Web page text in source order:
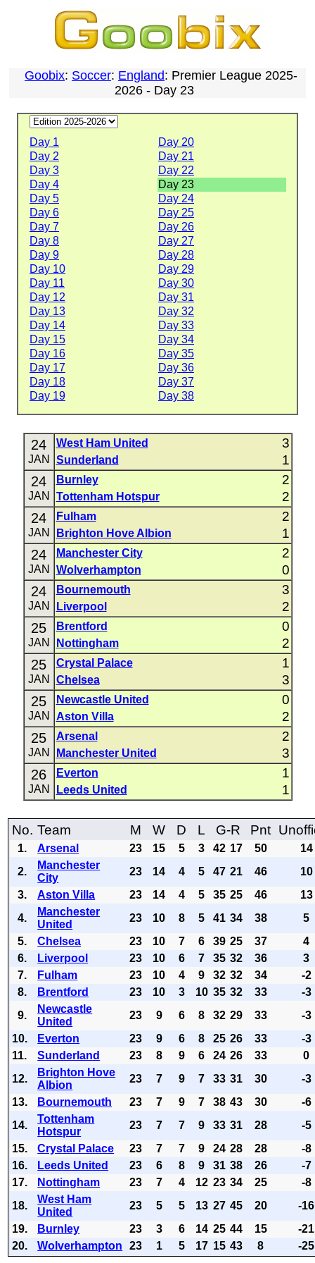
Goobix: Soccer: England: Premier League 2025-
2026 - Day 23
Day 1
Day 20
Day 2
Day 21
Day 3
Day 22
Day 4
Day 23
Day 5
Day 24
Day 6
Day 25
Day 7
Day 26
Day 8
Day 27
Day 9
Day 28
Day 10
Day 29
Day 11
Day 30
Day 12
Day 31
Day 13
Day 32
Day 14
Day 33
Day 15
Day 34
Day 16
Day 35
Day 17
Day 36
Day 18
Day 37
Day 19
Day 38
24
JAN
West Ham United 3
Sunderland 1
24
JAN
Burnley 2
Tottenham Hotspur 2
24
JAN
Fulham 2
Brighton Hove Albion 1
24
JAN
Manchester City 2
Wolverhampton 0
24
JAN
Bournemouth 3
Liverpool 2
25
JAN
Brentford 0
Nottingham 2
25
JAN
Crystal Palace 1
Chelsea 3
25
JAN
Newcastle United 0
Aston Villa 2
25
JAN
Arsenal 2
Manchester United 3
26
JAN
Everton 1
Leeds United 1
No. Team M W D L G-R Pnt
1. Arsenal 23 15 5 3 42 17 50
14
2.
Manchester
City
23 14 4 5 47 21 46
10
3.
Aston Villa 23 14 4 5 35 25 46
13
4.
Manchester
United
23 10 8 5 41 34 38
5
5.
Chelsea 23 10 7 6 39 25 37
4
6.
Liverpool 23 10 6 7 35 32 36
3
7.
Fulham 23 10 4 9 32 32 34
-2
8.
Brentford 23 10 3 10 35 32 33
-3
9.
Newcastle
United
23 9 6 8 32 29 33
-3
10.
Everton 23 9 6 8 25 26 33
-3
11.
Sunderland 23 8 9 6 24 26 33
0
12.
Brighton Hove
Albion
23 7 9 7 33 31 30
-3
13.
Bournemouth 23 7 9 7 38 43 30
-6
14.
Tottenham
Hotspur
23 7 7 9 33 31 28
-5
15.
Crystal Palace 23 7 7 9 24 28 28
-8
16.
Leeds United 23 6 8 9 31 38 26
-7
17.
Nottingham 23 7 4 12 23 34 25
-8
18.
West Ham
United
23 5 5 13 27 45 20
-16
19.
Burnley 23 3 6 14 25 44 15
-21
20.
Wolverhampton 23 1 5 17 15 43 8 -25